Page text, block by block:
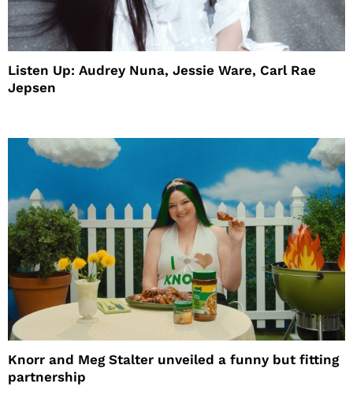
Listen Up: Audrey Nuna, Jessie Ware, Carl Rae
Jepsen
Knorr and Meg Stalter unveiled a funny but fitting
partnership